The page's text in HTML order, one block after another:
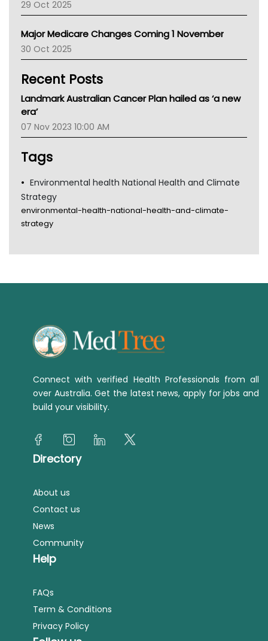
Palliative Care
AIHW
Children's Health Queenland
CHF
Gold Coast
TGA
29 Oct 2025
Major Medicare Changes Coming 1 November
30 Oct 2025
Recent Posts
Landmark Australian Cancer Plan hailed as ‘a new
era’
07 Nov 2023 10:00 AM
Tags
Environmental health National Health and Climate
Strategy
environmental-health-national-health-and-climate-
strategy
Connect with verified Health Professionals from all
over Australia. Get the latest news, apply for jobs and
build your visibility.
Directory
About us
Contact us
News
Community
Help
FAQs
Term & Conditions
Privacy Policy